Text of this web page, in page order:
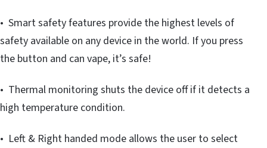
• Smart safety features provide the highest levels of
safety available on any device in the world. If you press
the button and can vape, it’s safe!
• Thermal monitoring shuts the device off if it detects a
high temperature condition.
• Left & Right handed mode allows the user to select